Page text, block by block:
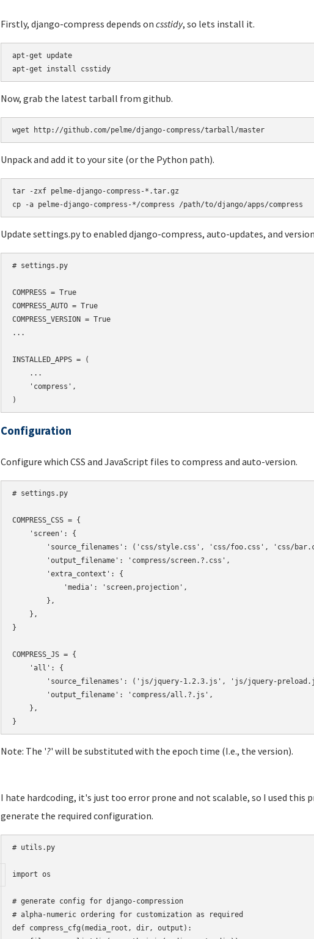
Firstly, django-compress depends on csstidy, so lets install it.
apt-get update
Now, grab the latest tarball from github.
Unpack and add it to your site (or the Python path).
tar -zxf pelme-django-compress-*.tar.gz
Update settings.py to enabled django-compress, auto-updates, and
# settings.py
COMPRESS = True
COMPRESS_AUTO = True
COMPRESS_VERSION = True
...
INSTALLED_APPS = (
    ...
    'compress',
Configuration
Configure which CSS and JavaScript files to compress and auto-version.
# settings.py
COMPRESS_CSS = {
    'screen': {
'source_filenames': ('css/style.css', 'css/foo.css', 'css/
        'output_filename': 'compress/screen.?.css',
        'extra_context': {
            'media': 'screen,projection',
        },
    },
}
COMPRESS_JS = {
    'all': {
'source_filenames': ('js/jquery-1.2.3.js', 'js/jquery-
        'output_filename': 'compress/all.?.js',
    },
Note: The '?' will be substituted with the epoch time (I.e., the version).
I hate hardcoding, it's just too error prone and not scalable, so I used
generate the required configuration.
# utils.py
import os
# generate config for django-compression
# alpha-numeric ordering for customization as required
def compress_cfg(media_root, dir, output):